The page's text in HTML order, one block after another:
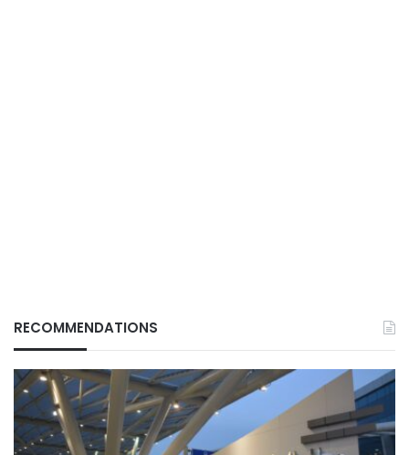
RECOMMENDATIONS